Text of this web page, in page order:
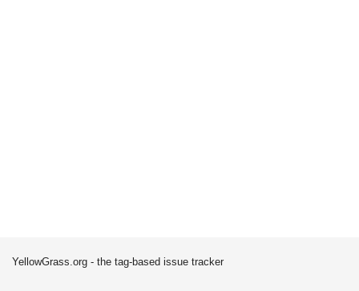
YellowGrass.org - the tag-based issue tracker